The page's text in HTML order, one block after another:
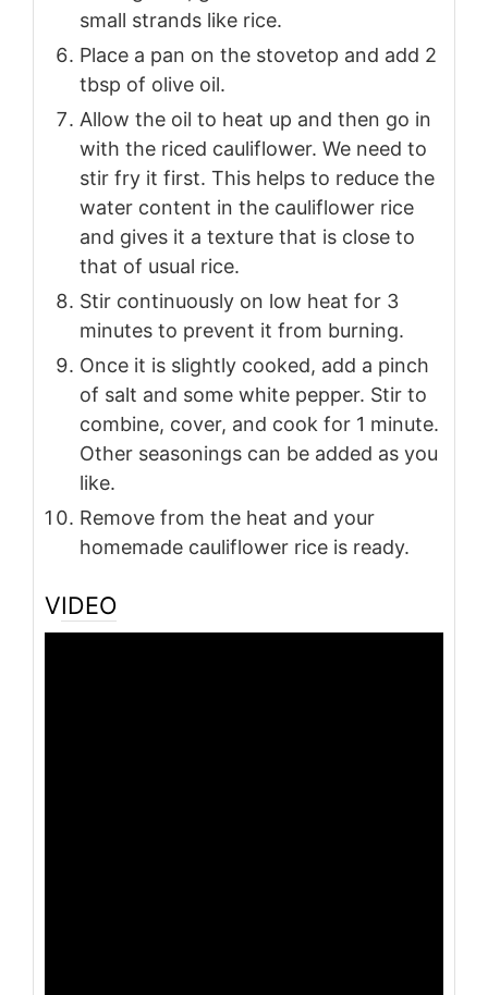
small strands like rice.
Place a pan on the stovetop and add 2
tbsp of olive oil.
Allow the oil to heat up and then go in
with the riced cauliflower. We need to
stir fry it first. This helps to reduce the
water content in the cauliflower rice
and gives it a texture that is close to
that of usual rice.
Stir continuously on low heat for 3
minutes to prevent it from burning.
Once it is slightly cooked, add a pinch
of salt and some white pepper. Stir to
combine, cover, and cook for 1 minute.
Other seasonings can be added as you
like.
Remove from the heat and your
homemade cauliflower rice is ready.
VIDEO